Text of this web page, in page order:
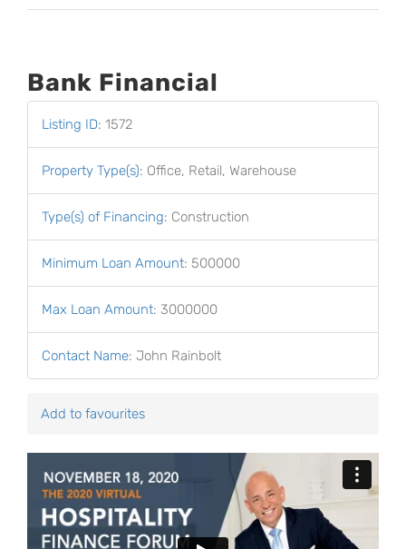
Bank Financial
Listing ID: 1572
Property Type(s): Office, Retail, Warehouse
Type(s) of Financing: Construction
Minimum Loan Amount: 500000
Max Loan Amount: 3000000
Contact Name: John Rainbolt
Add to favourites